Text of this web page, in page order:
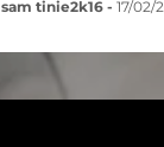
sam tinie2k16- 17/02/